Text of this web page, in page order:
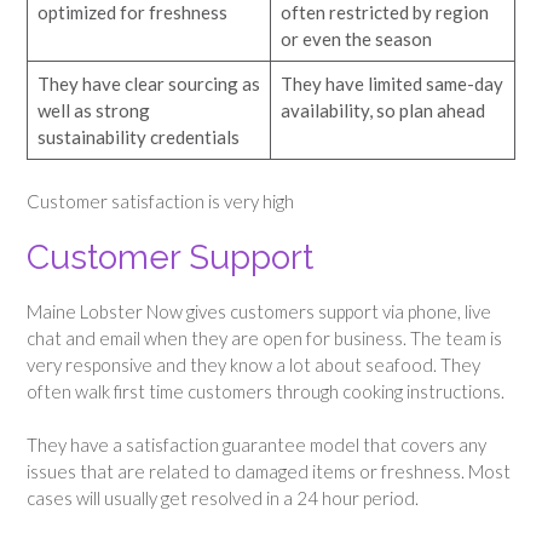
optimized for freshness
often restricted by region
or even the season
They have clear sourcing as
well as strong
sustainability credentials
They have limited same-day
availability, so plan ahead
Customer satisfaction is very high
Customer Support
Maine Lobster Now gives customers support via phone, live
chat and email when they are open for business. The team is
very responsive and they know a lot about seafood. They
often walk first time customers through cooking instructions.
They have a satisfaction guarantee model that covers any
issues that are related to damaged items or freshness. Most
cases will usually get resolved in a 24 hour period.